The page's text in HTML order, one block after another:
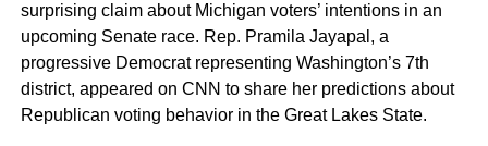
surprising claim about Michigan voters’ intentions in an
upcoming Senate race. Rep. Pramila Jayapal, a
progressive Democrat representing Washington’s 7th
district, appeared on CNN to share her predictions about
Republican voting behavior in the Great Lakes State.